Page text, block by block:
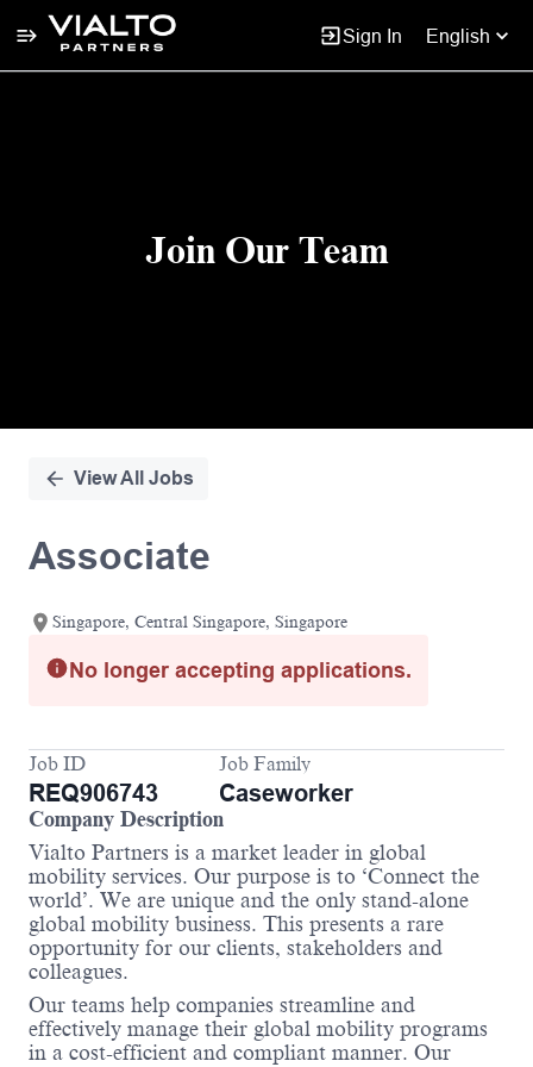
Sign In English
Join Our Team
View All Jobs
Associate
Singapore, Central Singapore, Singapore
No longer accepting applications.
Job ID
REQ906743
Job Family
Caseworker
Company Description
Vialto Partners is a market leader in global
mobility services. Our purpose is to ‘Connect the
world’. We are unique and the only stand-alone
global mobility business. This presents a rare
opportunity for our clients, stakeholders and
colleagues.
Our teams help companies streamline and
effectively manage their global mobility programs
in a cost-efficient and compliant manner. Our